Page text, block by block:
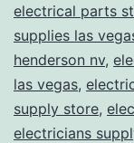
electrical parts
supplies las
henderson nv,
las vegas,
supply store,
electricians